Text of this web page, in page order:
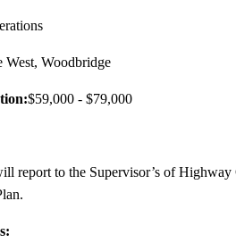
West, Woodbridge
$59,000 - $79,000
report to the Supervisor’s of